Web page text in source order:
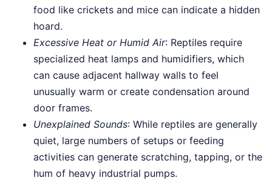
food like crickets and mice can indicate a hidden
hoard.
Excessive Heat or Humid Air: Reptiles require
specialized heat lamps and humidifiers, which
can cause adjacent hallway walls to feel
unusually warm or create condensation around
door frames.
Unexplained Sounds: While reptiles are generally
quiet, large numbers of setups or feeding
activities can generate scratching, tapping, or the
hum of heavy industrial pumps.